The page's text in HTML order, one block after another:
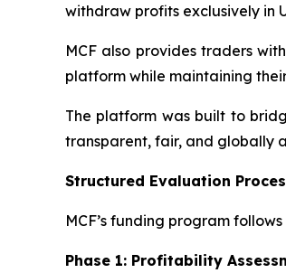
withdraw profits exclusively in
MCF also provides traders
platform while maintaining
The platform was built to
transparent, fair, and globally
Structured Evaluation
MCF’s funding program
Phase 1: Profitability